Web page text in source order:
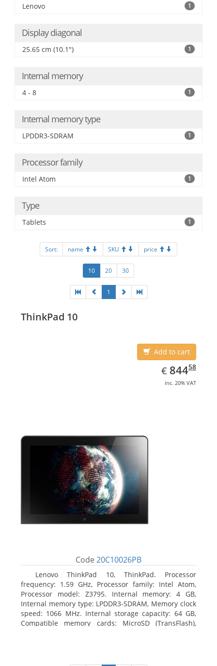
Lenovo 1
Display diagonal
25.65 cm (10.1") 1
Internal memory
4 - 8 1
Internal memory type
LPDDR3-SDRAM 1
Processor family
Intel Atom 1
Type
Tablets 1
Sort: name SKU price
10 20 30
1
ThinkPad 10
Add to cart
€ EUR
844.58
84458
inc. 20% VAT
Code 20C10026PB
Lenovo ThinkPad 10, ThinkPad. Processor
frequency: 1.59 GHz, Processor family: Intel Atom,
Processor model: Z3795. Internal memory: 4 GB,
Internal memory type: LPDDR3-SDRAM, Memory clock
speed: 1066 MHz. Internal storage capacity: 64 GB,
Compatible memory cards: MicroSD (TransFlash),